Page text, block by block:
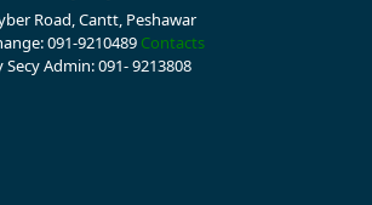
Road, Cantt, Peshawar
091-9210489 Contacts
Secy Admin: 091- 9213808